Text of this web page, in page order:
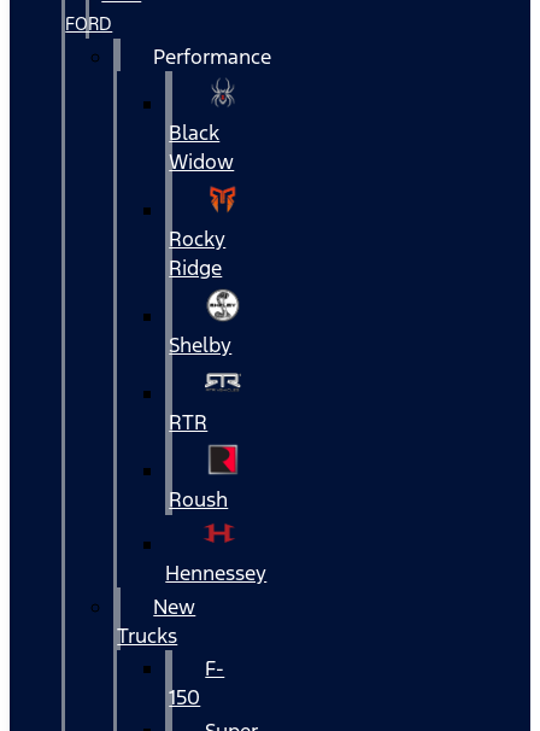
FORD
Performance
Black
Widow
Rocky
Ridge
Shelby
RTR
Roush
Hennessey
New
Trucks
F-
150